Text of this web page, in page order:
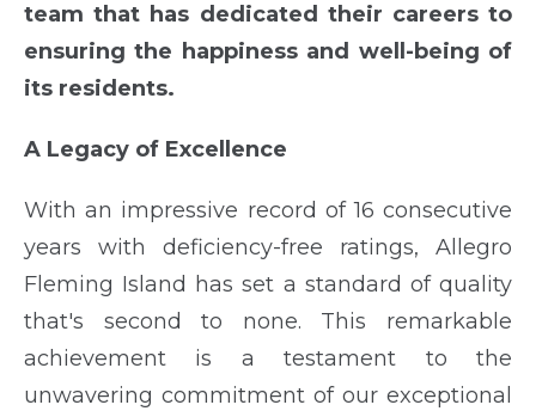
team that has dedicated their careers to
ensuring the happiness and well-being of
its residents.
A Legacy of Excellence
With an impressive record of 16 consecutive
years with deficiency-free ratings, Allegro
Fleming Island has set a standard of quality
that's second to none. This remarkable
achievement is a testament to the
unwavering commitment of our exceptional